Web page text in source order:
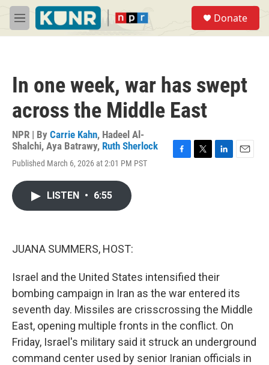
Skip to main content
M
e
Donate
In one week, war has swept
across the Middle East
NPR | By Carrie Kahn, Hadeel Al-
Shalchi, Aya Batrawy, Ruth Sherlock
Published March 6, 2026 at 2:01 PM PST
LISTEN • 6:55
JUANA SUMMERS, HOST:
Israel and the United States intensified their
bombing campaign in Iran as the war entered its
seventh day. Missiles are crisscrossing the Middle
East, opening multiple fronts in the conflict. On
Friday, Israel's military said it struck an underground
command center used by senior Iranian officials in